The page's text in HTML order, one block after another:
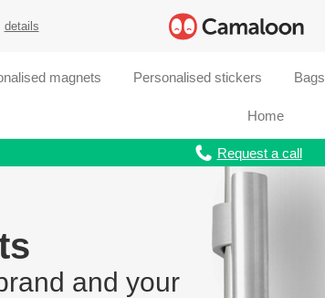
details
magnets Personalised stickers Bags
Home
Request a call
and your